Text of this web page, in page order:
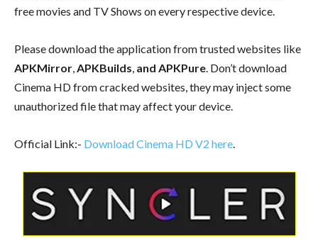
free movies and TV Shows on every respective device.
Please download the application from trusted websites like
APKMirror,APKBuilds, and APKPure. Don’t download
Cinema HD from cracked websites, they may inject some
unauthorized file that may affect your device.
Official Link:- Download Cinema HD V2 here.